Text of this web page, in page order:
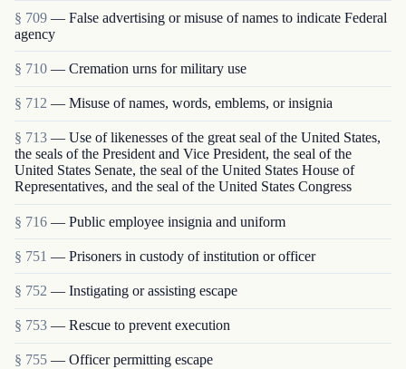
§ 709 — False advertising or misuse of names to indicate Federal
agency
§ 710 — Cremation urns for military use
§ 712 — Misuse of names, words, emblems, or insignia
§ 713 — Use of likenesses of the great seal of the United States,
the seals of the President and Vice President, the seal of the
United States Senate, the seal of the United States House of
Representatives, and the seal of the United States Congress
§ 716 — Public employee insignia and uniform
§ 751 — Prisoners in custody of institution or officer
§ 752 — Instigating or assisting escape
§ 753 — Rescue to prevent execution
§ 755 — Officer permitting escape